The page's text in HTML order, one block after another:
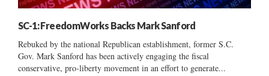
SC-1: FreedomWorks Backs Mark Sanford
Rebuked by the national Republican establishment, former S.C.
Gov. Mark Sanford has been actively engaging the fiscal
conservative, pro-liberty movement in an effort to generate...